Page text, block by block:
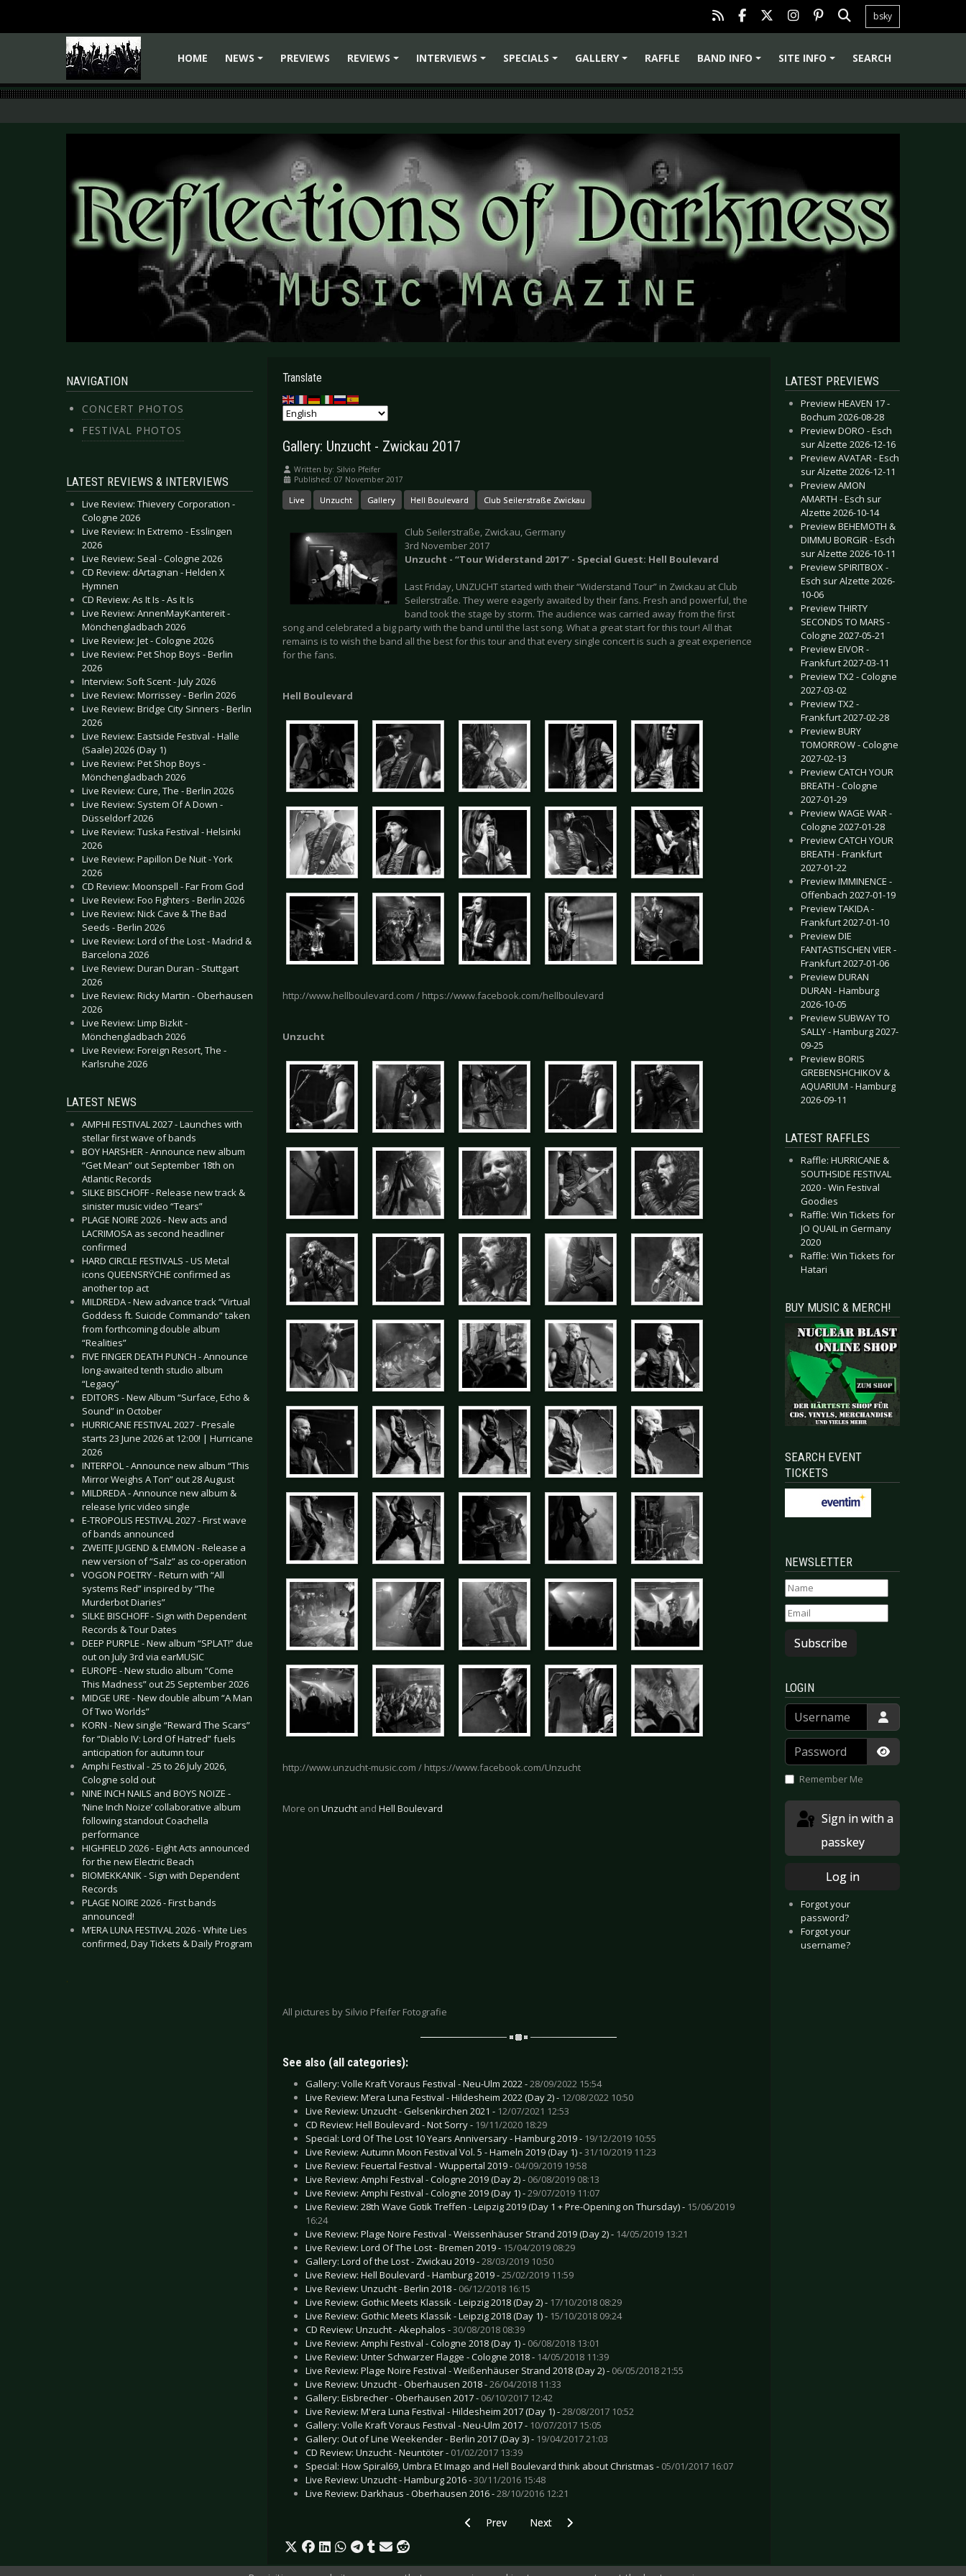
bsky
HOME
NEWS
PREVIEWS
REVIEWS
INTERVIEWS
SPECIALS
GALLERY
RAFFLE
BAND INFO
SITE INFO SEARCH
NAVIGATION
CONCERT PHOTOS
FESTIVAL PHOTOS
LATEST REVIEWS & INTERVIEWS
Live Review: Thievery Corporation -
Cologne 2026
Live Review: In Extremo - Esslingen
2026
Live Review: Seal - Cologne 2026
CD Review: dArtagnan - Helden X
Hymnen
CD Review: As It Is - As It Is
Live Review: AnnenMayKantereit -
Mönchengladbach 2026
Live Review: Jet - Cologne 2026
Live Review: Pet Shop Boys - Berlin
2026
Interview: Soft Scent - July 2026
Live Review: Morrissey - Berlin 2026
Live Review: Bridge City Sinners - Berlin
2026
Live Review: Eastside Festival - Halle
(Saale) 2026 (Day 1)
Live Review: Pet Shop Boys -
Mönchengladbach 2026
Live Review: Cure, The - Berlin 2026
Live Review: System Of A Down -
Düsseldorf 2026
Live Review: Tuska Festival - Helsinki
2026
Live Review: Papillon De Nuit - York
2026
CD Review: Moonspell - Far From God
Live Review: Foo Fighters - Berlin 2026
Live Review: Nick Cave & The Bad
Seeds - Berlin 2026
Live Review: Lord of the Lost - Madrid &
Barcelona 2026
Live Review: Duran Duran - Stuttgart
2026
Live Review: Ricky Martin - Oberhausen
2026
Live Review: Limp Bizkit -
Mönchengladbach 2026
Live Review: Foreign Resort, The -
Karlsruhe 2026
LATEST NEWS
AMPHI FESTIVAL 2027 - Launches with
stellar first wave of bands
BOY HARSHER - Announce new album
“Get Mean” out September 18th on
Atlantic Records
SILKE BISCHOFF - Release new track &
sinister music video “Tears”
PLAGE NOIRE 2026 - New acts and
LACRIMOSA as second headliner
confirmed
HARD CIRCLE FESTIVALS - US Metal
icons QUEENSRŸCHE confirmed as
another top act
MILDREDA - New advance track “Virtual
Goddess ft. Suicide Commando” taken
from forthcoming double album
“Realities”
FIVE FINGER DEATH PUNCH - Announce
long-awaited tenth studio album
“Legacy”
EDITORS - New Album “Surface, Echo &
Sound” in October
HURRICANE FESTIVAL 2027 - Presale
starts 23 June 2026 at 12:00! | Hurricane
2026
INTERPOL - Announce new album “This
Mirror Weighs A Ton” out 28 August
MILDREDA - Announce new album &
release lyric video single
E-TROPOLIS FESTIVAL 2027 - First wave
of bands announced
ZWEITE JUGEND & EMMON - Release a
new version of “Salz” as co-operation
VOGON POETRY - Return with “All
systems Red” inspired by “The
Murderbot Diaries”
SILKE BISCHOFF - Sign with Dependent
Records & Tour Dates
DEEP PURPLE - New album “SPLAT!” due
out on July 3rd via earMUSIC
EUROPE - New studio album “Come
This Madness” out 25 September 2026
MIDGE URE - New double album “A Man
Of Two Worlds”
KORN - New single “Reward The Scars”
for “Diablo IV: Lord Of Hatred” fuels
anticipation for autumn tour
Amphi Festival - 25 to 26 July 2026,
Cologne sold out
NINE INCH NAILS and BOYS NOIZE -
‘Nine Inch Noize’ collaborative album
following standout Coachella
performance
HIGHFIELD 2026 - Eight Acts announced
for the new Electric Beach
BIOMEKKANIK - Sign with Dependent
Records
PLAGE NOIRE 2026 - First bands
announced!
M’ERA LUNA FESTIVAL 2026 - White Lies
confirmed, Day Tickets & Daily Program
.
Translate
Gallery: Unzucht - Zwickau 2017
Written by: Silvio Pfeifer
Published: 07 November 2017
Live Unzucht Gallery Hell Boulevard Club Seilerstraße Zwickau
Club Seilerstraße, Zwickau, Germany
3rd November 2017
Unzucht - “Tour Widerstand 2017” - Special Guest: Hell Boulevard
Last Friday, UNZUCHT started with their “Widerstand Tour” in Zwickau at Club
Seilerstraße. They were eagerly awaited by their fans. Fresh and powerful, the
band took the stage by storm. The audience was carried away from the first
song and celebrated a big party with the band until the last song. What a great start for this tour! All that
remains is to wish the band all the best for this tour and that every single concert is such a great experience
for the fans.
Hell Boulevard
http://www.hellboulevard.com / https://www.facebook.com/hellboulevard
Unzucht
http://www.unzucht-music.com / https://www.facebook.com/Unzucht
More on Unzucht and Hell Boulevard
All pictures by Silvio Pfeifer Fotografie
See also (all categories):
Gallery: Volle Kraft Voraus Festival - Neu-Ulm 2022 -28/09/2022 15:54
Live Review: M’era Luna Festival - Hildesheim 2022 (Day 2) - 12/08/2022 10:50
Live Review: Unzucht - Gelsenkirchen 2021 - 12/07/2021 12:53
CD Review: Hell Boulevard - Not Sorry - 19/11/2020 18:29
Special: Lord Of The Lost 10 Years Anniversary - Hamburg 2019 - 19/12/2019 10:55
Live Review: Autumn Moon Festival Vol. 5 - Hameln 2019 (Day 1) -31/10/2019 11:23
Live Review: Feuertal Festival - Wuppertal 2019 - 04/09/2019 19:58
Live Review: Amphi Festival - Cologne 2019 (Day 2) - 06/08/2019 08:13
Live Review: Amphi Festival - Cologne 2019 (Day 1) -29/07/2019 11:07
Live Review: 28th Wave Gotik Treffen - Leipzig 2019 (Day 1 + Pre-Opening on Thursday) - 15/06/2019
16:24
Live Review: Plage Noire Festival - Weissenhäuser Strand 2019 (Day 2) - 14/05/2019 13:21
Live Review: Lord Of The Lost - Bremen 2019 - 15/04/2019 08:29
Gallery: Lord of the Lost - Zwickau 2019 -28/03/2019 10:50
Live Review: Hell Boulevard - Hamburg 2019 -25/02/2019 11:59
Live Review: Unzucht - Berlin 2018 - 06/12/2018 16:15
Live Review: Gothic Meets Klassik - Leipzig 2018 (Day 2) - 17/10/2018 08:29
Live Review: Gothic Meets Klassik - Leipzig 2018 (Day 1) - 15/10/2018 09:24
CD Review: Unzucht - Akephalos -30/08/2018 08:39
Live Review: Amphi Festival - Cologne 2018 (Day 1) - 06/08/2018 13:01
Live Review: Unter Schwarzer Flagge - Cologne 2018 - 14/05/2018 11:39
Live Review: Plage Noire Festival - Weißenhäuser Strand 2018 (Day 2) - 06/05/2018 21:55
Live Review: Unzucht - Oberhausen 2018 -26/04/2018 11:33
Gallery: Eisbrecher - Oberhausen 2017 - 06/10/2017 12:42
Live Review: M'era Luna Festival - Hildesheim 2017 (Day 1) -28/08/2017 10:52
Gallery: Volle Kraft Voraus Festival - Neu-Ulm 2017 - 10/07/2017 15:05
Gallery: Out of Line Weekender - Berlin 2017 (Day 3) - 19/04/2017 21:03
CD Review: Unzucht - Neuntöter - 01/02/2017 13:39
Special: How Spiral69, Umbra Et Imago and Hell Boulevard think about Christmas - 05/01/2017 16:07
Live Review: Unzucht - Hamburg 2016 -30/11/2016 15:48
Live Review: Darkhaus - Oberhausen 2016 -28/10/2016 12:21
Previous article: Gallery: Jamiroquai - Düsseldorf 2017
Prev Next article: Gallery: Beatsteaks - Cologne 2017
Next
LATEST PREVIEWS
Preview HEAVEN 17 -
Bochum 2026-08-28
Preview DORO - Esch
sur Alzette 2026-12-16
Preview AVATAR - Esch
sur Alzette 2026-12-11
Preview AMON
AMARTH - Esch sur
Alzette 2026-10-14
Preview BEHEMOTH &
DIMMU BORGIR - Esch
sur Alzette 2026-10-11
Preview SPIRITBOX -
Esch sur Alzette 2026-
10-06
Preview THIRTY
SECONDS TO MARS -
Cologne 2027-05-21
Preview EIVOR -
Frankfurt 2027-03-11
Preview TX2 - Cologne
2027-03-02
Preview TX2 -
Frankfurt 2027-02-28
Preview BURY
TOMORROW - Cologne
2027-02-13
Preview CATCH YOUR
BREATH - Cologne
2027-01-29
Preview WAGE WAR -
Cologne 2027-01-28
Preview CATCH YOUR
BREATH - Frankfurt
2027-01-22
Preview IMMINENCE -
Offenbach 2027-01-19
Preview TAKIDA -
Frankfurt 2027-01-10
Preview DIE
FANTASTISCHEN VIER -
Frankfurt 2027-01-06
Preview DURAN
DURAN - Hamburg
2026-10-05
Preview SUBWAY TO
SALLY - Hamburg 2027-
09-25
Preview BORIS
GREBENSHCHIKOV &
AQUARIUM - Hamburg
2026-09-11
LATEST RAFFLES
Raffle: HURRICANE &
SOUTHSIDE FESTIVAL
2020 - Win Festival
Goodies
Raffle: Win Tickets for
JO QUAIL in Germany
2020
Raffle: Win Tickets for
Hatari
BUY MUSIC & MERCH!
SEARCH EVENT
TICKETS
NEWSLETTER
Subscribe
LOGIN
Username
Password
Show
Remember Me
passkey
Log in
Forgot your
password?
Forgot your
username?